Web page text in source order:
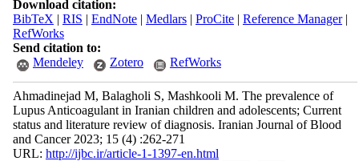
Download citation:
BibTeX | RIS | EndNote| Medlars| ProCite| Reference Manager|
RefWorks
Send citation to:
Mendeley
Zotero RefWorks
Ahmadinejad M, Balagholi S, Mashkooli M. The prevalence of
Lupus Anticoagulant in Iranian children and adolescents; Current
status and literature review of diagnosis. Iranian Journal of Blood
and Cancer 2023; 15 (4) :262-271
URL: http://ijbc.ir/article-1-1397-en.html